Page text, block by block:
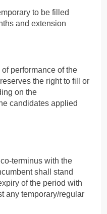
to be filled
and extension
performance of the
the right to fill or
on the
candidates applied
terminus with the
shall stand
of the period with
any temporary/regular